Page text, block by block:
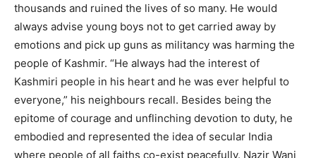
thousands and ruined the lives of so many. He would
always advise young boys not to get carried away by
emotions and pick up guns as militancy was harming the
people of Kashmir. “He always had the interest of
Kashmiri people in his heart and he was ever helpful to
everyone,” his neighbours recall. Besides being the
epitome of courage and unflinching devotion to duty, he
embodied and represented the idea of secular India
where people of all faiths co-exist peacefully. Nazir Wani